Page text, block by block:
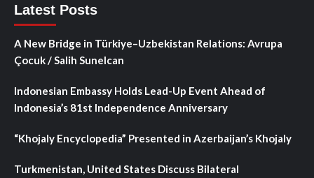
Latest Posts
A New Bridge in Türkiye–Uzbekistan Relations: Avrupa
Çocuk / Salih Sunelcan
Indonesian Embassy Holds Lead-Up Event Ahead of
Indonesia’s 81st Independence Anniversary
“Khojaly Encyclopedia” Presented in Azerbaijan’s Khojaly
Turkmenistan, United States Discuss Bilateral